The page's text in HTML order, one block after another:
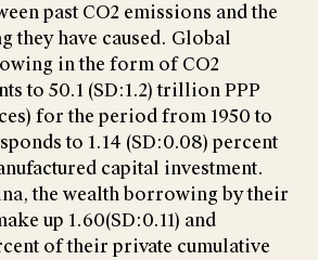
past CO2 emissions and the
they have caused. Global
in the form of CO2
to 50.1 (SD:1.2) trillion PPP
for the period from 1950 to
to 1.14 (SD:0.08) percent
capital investment.
the wealth borrowing by their
up 1.60(SD:0.11) and
of their private cumulative